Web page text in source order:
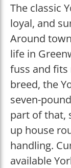
The classic
loyal, and
Around
life in
fuss and fits
breed, the
seven-
part of that,
up house
handling.
available